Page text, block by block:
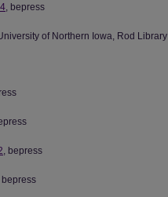
, bepress
University of Northern Iowa, Rod Library
, bepress
, bepress